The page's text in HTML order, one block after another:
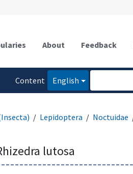
About Feedback
Content
English
Lepidoptera
Noctuidae
lutosa